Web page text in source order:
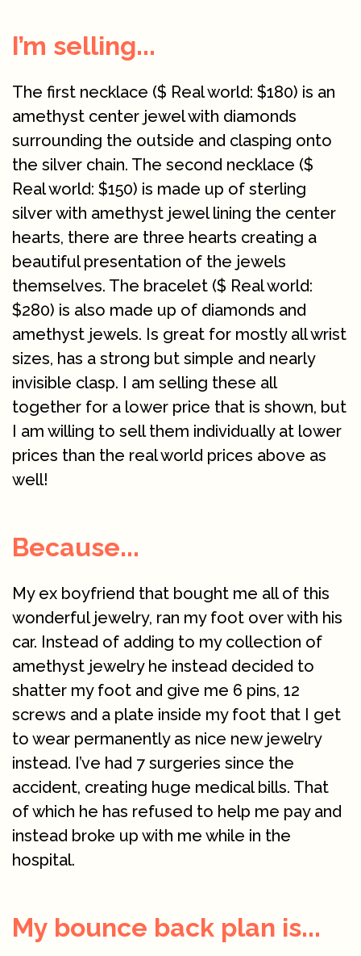
I’m selling...
The first necklace ($ Real world: $180) is an
amethyst center jewel with diamonds
surrounding the outside and clasping onto
the silver chain. The second necklace ($
Real world: $150) is made up of sterling
silver with amethyst jewel lining the center
hearts, there are three hearts creating a
beautiful presentation of the jewels
themselves. The bracelet ($ Real world:
$280) is also made up of diamonds and
amethyst jewels. Is great for mostly all wrist
sizes, has a strong but simple and nearly
invisible clasp. I am selling these all
together for a lower price that is shown, but
I am willing to sell them individually at lower
prices than the real world prices above as
well!
Because...
My ex boyfriend that bought me all of this
wonderful jewelry, ran my foot over with his
car. Instead of adding to my collection of
amethyst jewelry he instead decided to
shatter my foot and give me 6 pins, 12
screws and a plate inside my foot that I get
to wear permanently as nice new jewelry
instead. I’ve had 7 surgeries since the
accident, creating huge medical bills. That
of which he has refused to help me pay and
instead broke up with me while in the
hospital.
My bounce back plan is...